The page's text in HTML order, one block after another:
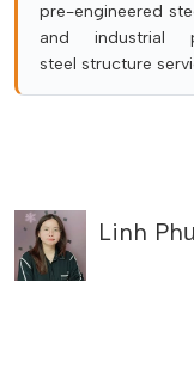
pre-engineered
and industrial
steel structure
Linh